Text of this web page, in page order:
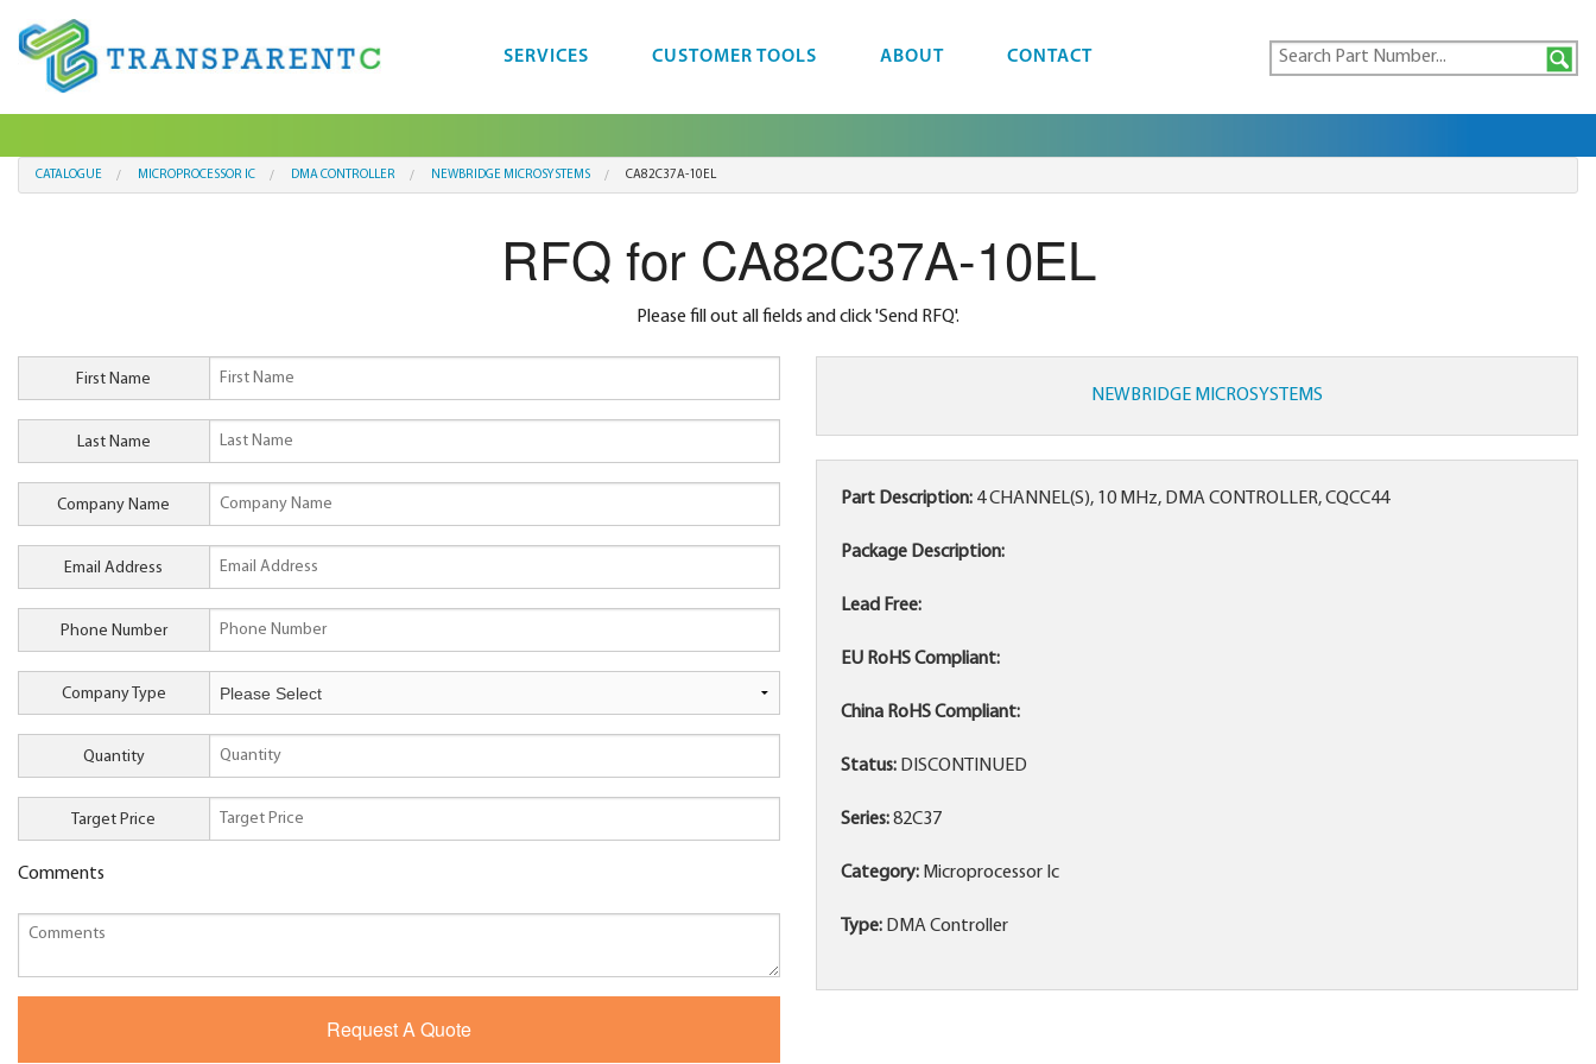
SERVICES CUSTOMER TOOLS ABOUT CONTACT
CATALOGUE MICROPROCESSOR IC DMA CONTROLLER NEWBRIDGE MICROSYSTEMS CA82C37A-10EL
RFQ for CA82C37A-10EL
Please fill out all fields and click 'Send RFQ'.
First Name
Last Name
Company Name
Email Address
Phone Number
Company Type
Quantity
Target Price
Comments
NEWBRIDGE MICROSYSTEMS
Part Description: 4 CHANNEL(S), 10 MHz, DMA CONTROLLER, CQCC44
Package Description:
Lead Free:
EU RoHS Compliant:
China RoHS Compliant:
Status: DISCONTINUED
Series:82C37
Category: Microprocessor Ic
Type: DMA Controller